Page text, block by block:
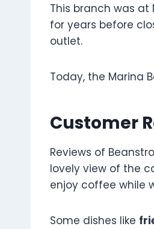
This branch was at
for years before
outlet.
Today, the Marina
Customer
Reviews of
lovely view of the
enjoy coffee while
Some dishes like